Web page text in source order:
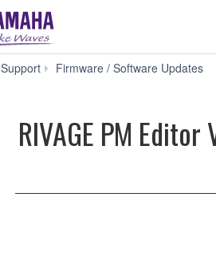
Support Firmware / Software Updates
for
RIVAGE PM